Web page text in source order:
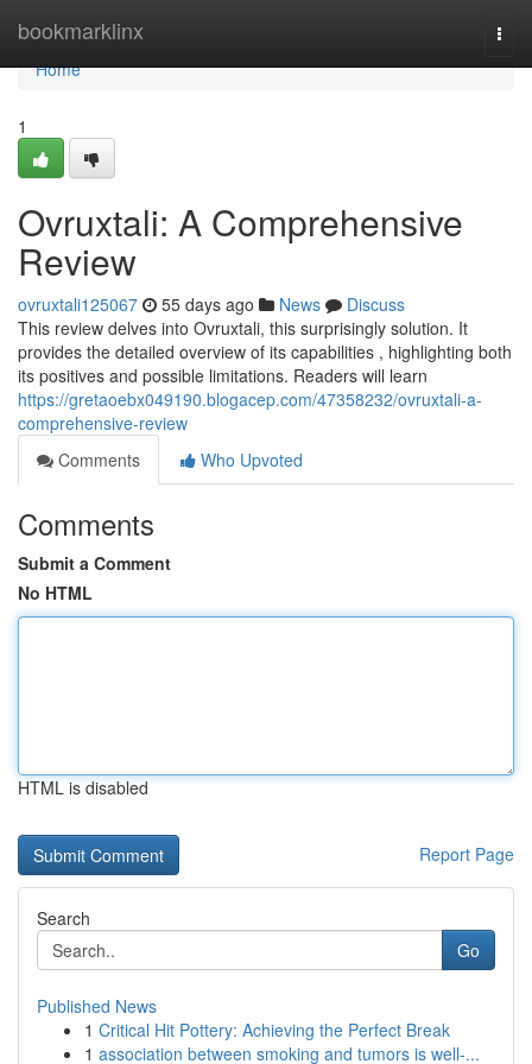
bookmarklinx
Home
Home
1
Ovruxtali: A Comprehensive
Review
ovruxtali125067 55 days ago News
Discuss
This review delves into Ovruxtali, this surprisingly solution. It
provides the detailed overview of its capabilities , highlighting both
its positives and possible limitations. Readers will learn
https://gretaoebx049190.blogacep.com/47358232/ovruxtali-a-
comprehensive-review
Comments
Who Upvoted
Comments
Submit a Comment
No HTML
HTML is disabled
Report Page
Search
Go
Published News
1 Critical Hit Pottery: Achieving the Perfect Break
1 association between smoking and tumors is well-...